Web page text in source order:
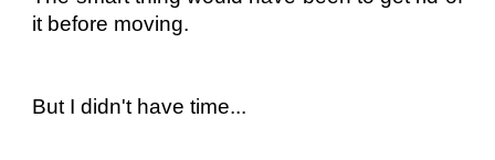
it before moving.
But I didn't have time...